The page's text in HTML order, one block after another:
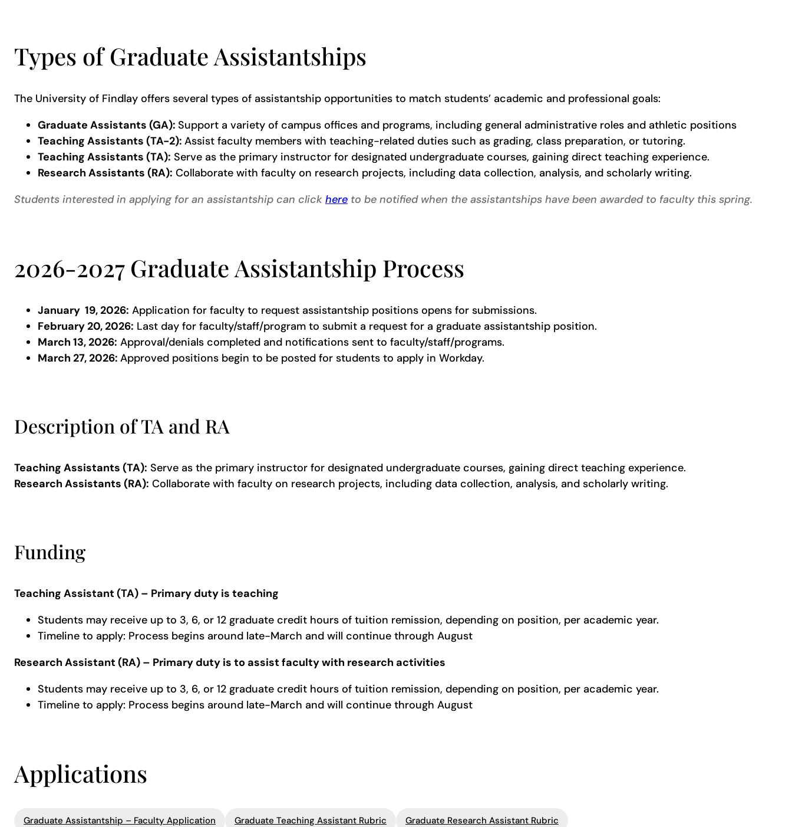
Types of Graduate Assistantships
The University of Findlay offers several types of assistantship opportunities to match students’ academic and professional goals:
Graduate Assistants (GA): Support a variety of campus offices and programs, including general administrative roles and athletic positions
Teaching Assistants (TA-2): Assist faculty members with teaching-related duties such as grading, class preparation, or tutoring.
Teaching Assistants (TA): Serve as the primary instructor for designated undergraduate courses, gaining direct teaching experience.
Research Assistants (RA): Collaborate with faculty on research projects, including data collection, analysis, and scholarly writing.
Students interested in applying for an assistantship can click here to be notified when the assistantships have been awarded to faculty this spring.
2026-2027 Graduate Assistantship Process
January 19, 2026: Application for faculty to request assistantship positions opens for submissions.
February 20, 2026: Last day for faculty/staff/program to submit a request for a graduate assistantship position.
March 13, 2026: Approval/denials completed and notifications sent to faculty/staff/programs.
March 27, 2026: Approved positions begin to be posted for students to apply in Workday.
Description of TA and RA
Teaching Assistants (TA): Serve as the primary instructor for designated undergraduate courses, gaining direct teaching experience.
Research Assistants (RA): Collaborate with faculty on research projects, including data collection, analysis, and scholarly writing.
Funding
Teaching Assistant (TA) – Primary duty is teaching
Students may receive up to 3, 6, or 12 graduate credit hours of tuition remission, depending on position, per academic year.
Timeline to apply: Process begins around late-March and will continue through August
Research Assistant (RA) – Primary duty is to assist faculty with research activities
Students may receive up to 3, 6, or 12 graduate credit hours of tuition remission, depending on position, per academic year.
Timeline to apply: Process begins around late-March and will continue through August
Applications
Graduate Assistantship – Faculty Application Graduate Teaching Assistant Rubric Graduate Research Assistant Rubric